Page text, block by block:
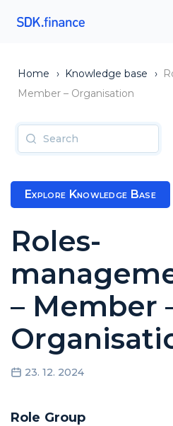
Home › Knowledge base ›
Member – Organisation
Explore Knowledge Base
Roles-
– Member
23. 12. 2024
Role Group